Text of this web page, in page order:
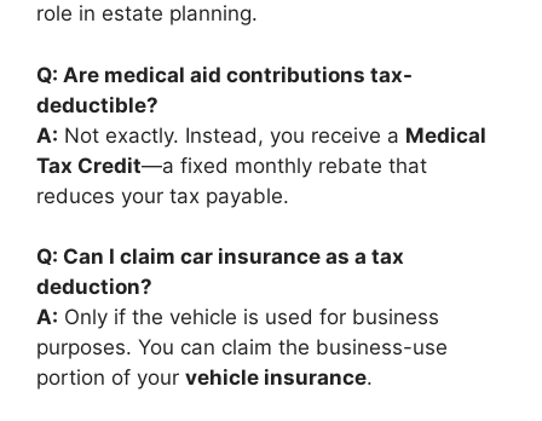
role in estate planning.
Q: Are medical aid contributions tax-
deductible?
A: Not exactly. Instead, you receive a Medical
Tax Credit—a fixed monthly rebate that
reduces your tax payable.
Q: Can I claim car insurance as a tax
deduction?
A: Only if the vehicle is used for business
purposes. You can claim the business-use
portion of your vehicle insurance.